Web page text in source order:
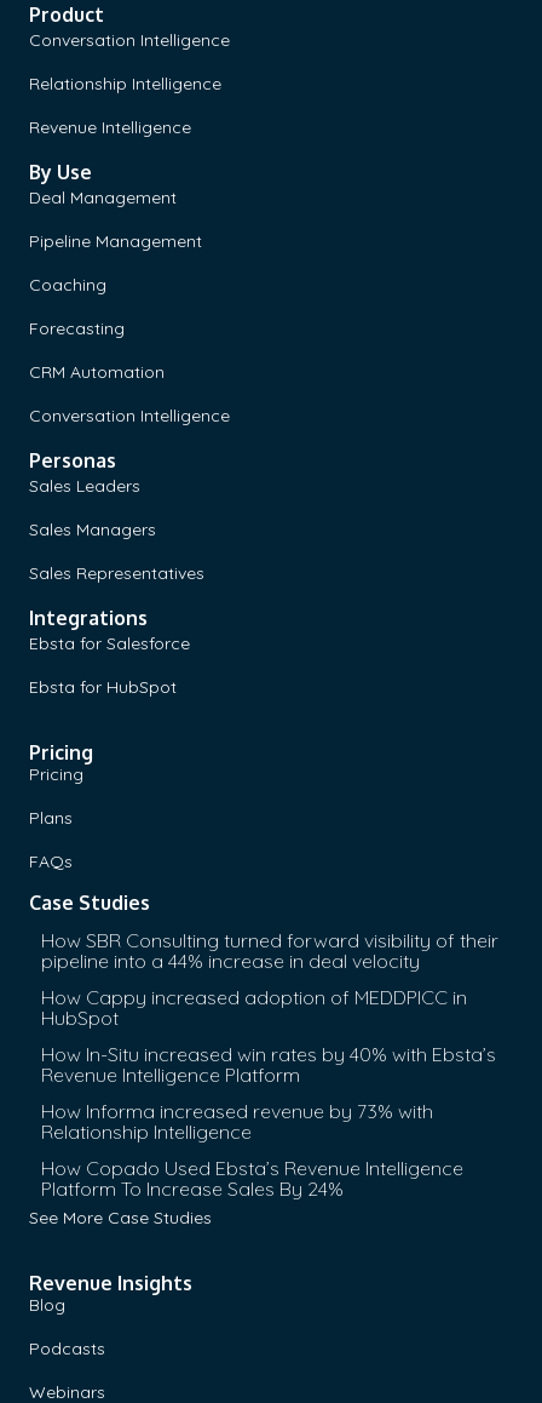
Product
Conversation Intelligence
Relationship Intelligence
Revenue Intelligence
By Use
Deal Management
Pipeline Management
Coaching
Forecasting
CRM Automation
Conversation Intelligence
Personas
Sales Leaders
Sales Managers
Sales Representatives
Integrations
Ebsta for Salesforce
Ebsta for HubSpot
Pricing
Pricing
Plans
FAQs
Case Studies
How SBR Consulting turned forward visibility of their
pipeline into a 44% increase in deal velocity
How Cappy increased adoption of MEDDPICC in
HubSpot
How In-Situ increased win rates by 40% with Ebsta’s
Revenue Intelligence Platform
How Informa increased revenue by 73% with
Relationship Intelligence
How Copado Used Ebsta’s Revenue Intelligence
Platform To Increase Sales By 24%
See More Case Studies
Revenue Insights
Blog
Podcasts
Webinars